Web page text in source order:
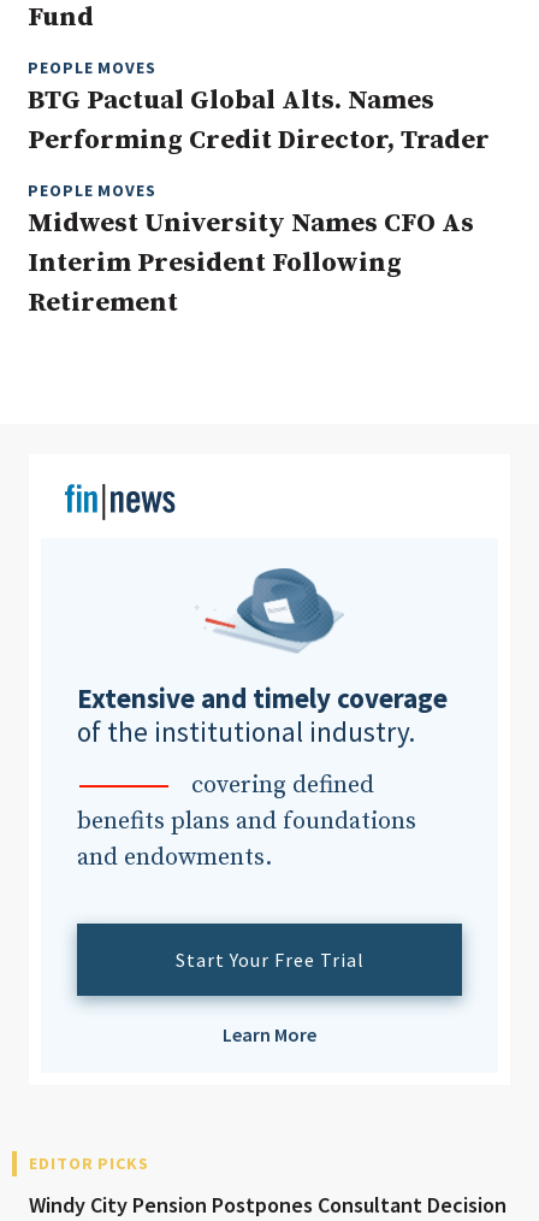
Real Assets
Real Estate
Fund
PEOPLE MOVES
BTG Pactual Global Alts. Names
Performing Credit Director, Trader
PEOPLE MOVES
Midwest University Names CFO As
Interim President Following
Retirement
Extensive and timely coverage
of the institutional industry.
covering defined
benefits plans and foundations
and endowments.
Start Your Free Trial
Learn More
EDITOR PICKS
Windy City Pension Postpones Consultant Decision